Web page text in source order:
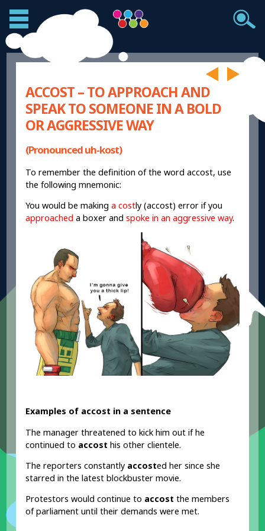
ACCOST – TO APPROACH AND
SPEAK TO SOMEONE IN A BOLD
OR AGGRESSIVE WAY
(Pronounced uh-kost)
To remember the definition of the word accost, use
the following mnemonic:
You would be making a costly (accost) error if you
approached a boxer andspoke in an aggressive way.
Examples of accost in a sentence
The manager threatened to kick him out if he
continued to accost his other clientele.
The reporters constantly accosted her since she
starred in the latest blockbuster movie.
Protestors would continue to accost the members
of parliament until their demands were met.